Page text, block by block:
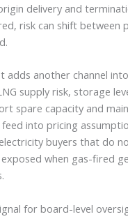
delivery and
risk can shift between
adds another channel
supply risk, storage
spare capacity and
feed into pricing
buyers that do
when gas-fired
for board-level